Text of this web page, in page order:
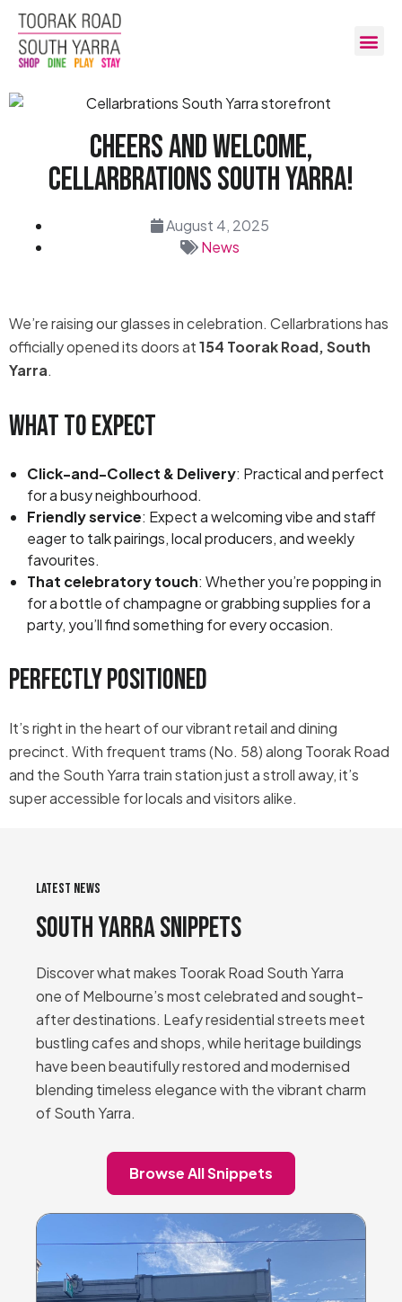
Cheers And Welcome,
Cellarbrations South Yarra!
August 4, 2025
News
We’re raising our glasses in celebration. Cellarbrations has
officially opened its doors at154 Toorak Road, South
Yarra.
What to Expect
Click-and-Collect & Delivery: Practical and perfect
for a busy neighbourhood.
Friendly service: Expect a welcoming vibe and staff
eager to talk pairings, local producers, and weekly
favourites.
That celebratory touch: Whether you’re popping in
for a bottle of champagne or grabbing supplies for a
party, you’ll find something for every occasion.
Perfectly Positioned
It’s right in the heart of our vibrant retail and dining
precinct. With frequent trams (No. 58) along Toorak Road
and the South Yarra train station just a stroll away, it’s
super accessible for locals and visitors alike.
LATEST NEWS
South Yarra Snippets
Discover what makes Toorak Road South Yarra
one of Melbourne’s most celebrated and sought-
after destinations. Leafy residential streets meet
bustling cafes and shops, while heritage buildings
have been beautifully restored and modernised
blending timeless elegance with the vibrant charm
of South Yarra.
Browse All Snippets